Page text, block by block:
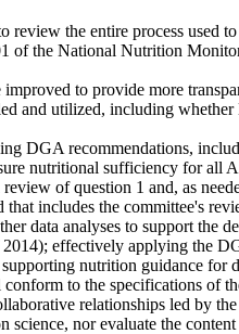
the entire process
of the National Nutrition
to provide more
utilized, including whether
DGA recommendations,
nutritional sufficiency for all
of question 1 and, as
includes the committee's
data analyses to support
effectively applying the
nutrition guidance for
conform to the specifications
relationships led by
nor evaluate the